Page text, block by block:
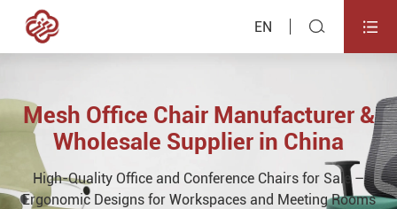
EN  
Mesh Office Chair Manufacturer &
Wholesale Supplier in China
High-Quality Office and Conference Chairs for Sale –
Ergonomic Designs for Workspaces and Meeting Rooms